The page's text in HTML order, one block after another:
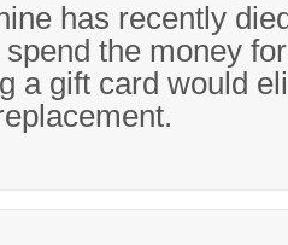
has recently
the money
a gift card would